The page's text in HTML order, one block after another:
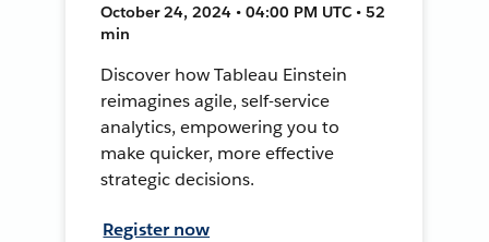
October 24, 2024 • 04:00 PM UTC • 52
min
Discover how Tableau Einstein
reimagines agile, self-service
analytics, empowering you to
make quicker, more effective
strategic decisions.
Register now